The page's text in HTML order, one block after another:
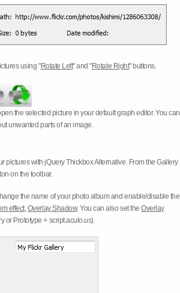
using "Rotate Left" and "Rotate Right" buttons.
the selected picture in your default graph editor. You can
unwanted parts of an image.
with jQuery Thickbox Alternative. From the Gallery
on the toolbar.
the name of your photo album and enable/disable the
effect,Overlay Shadow. You can also set theOverlay
or Prototype + script.aculo.us).